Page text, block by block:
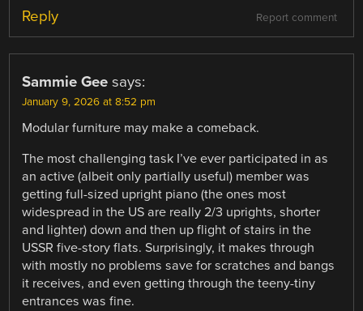
Report comment
Reply
Sammie Gee says:
January 9, 2026 at 8:52 pm
Modular furniture may make a comeback.
The most challenging task I’ve ever participated in as
an active (albeit only partially useful) member was
getting full-sized upright piano (the ones most
widespread in the US are really 2/3 uprights, shorter
and lighter) down and then up flight of stairs in the
USSR five-story flats. Surprisingly, it makes through
with mostly no problems save for scratches and bangs
it receives, and even getting through the teeny-tiny
entrances was fine.